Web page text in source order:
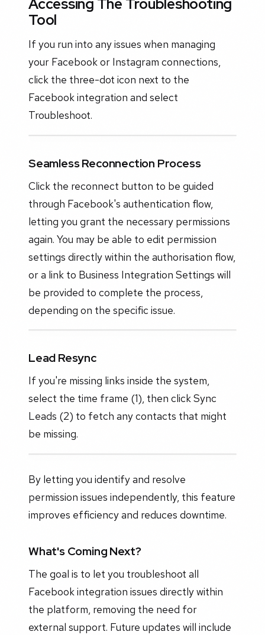
Accessing The Troubleshooting
Tool
If you run into any issues when managing
your Facebook or Instagram connections,
click the three-dot icon next to the
Facebook integration and select
Troubleshoot.
Seamless Reconnection Process
Click the reconnect button to be guided
through Facebook's authentication flow,
letting you grant the necessary permissions
again. You may be able to edit permission
settings directly within the authorisation flow,
or a link to Business Integration Settings will
be provided to complete the process,
depending on the specific issue.
Lead Resync
If you're missing links inside the system,
select the time frame (1), then click Sync
Leads (2) to fetch any contacts that might
be missing.
By letting you identify and resolve
permission issues independently, this feature
improves efficiency and reduces downtime.
What's Coming Next?
The goal is to let you troubleshoot all
Facebook integration issues directly within
the platform, removing the need for
external support. Future updates will include